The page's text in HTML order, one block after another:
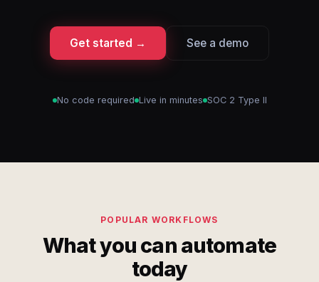
Get started → See a demo
No code required Live in minutes SOC 2 Type II
POPULAR WORKFLOWS
What you can automate
today